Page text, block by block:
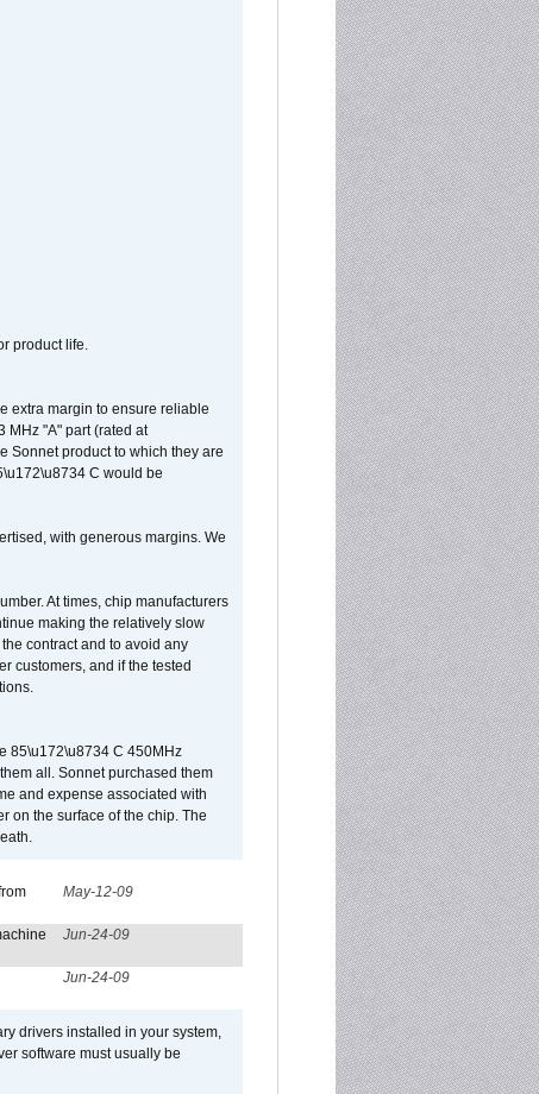
product life.
extra margin to ensure reliable
MHz "A" part (rated at
Sonnet product to which they are
C would be
with generous margins. We
At times, chip manufacturers
making the relatively slow
contract and to avoid any
customers, and if the tested
85\u172\u8734 C 450MHz
all. Sonnet purchased them
and expense associated with
on the surface of the chip. The
May-12-09
Jun-24-09
Jun-24-09
drivers installed in your system,
software must usually be